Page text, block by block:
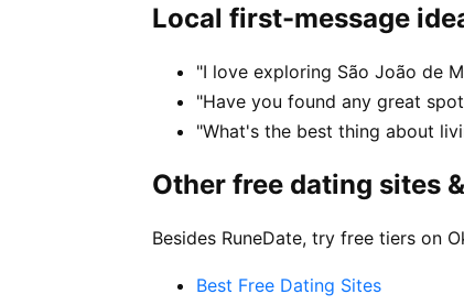
Local first-message
"I love exploring São João de
"Have you found any great
"What's the best thing about
Other free dating sites
Besides RuneDate, try free tiers on
Best Free Dating Sites